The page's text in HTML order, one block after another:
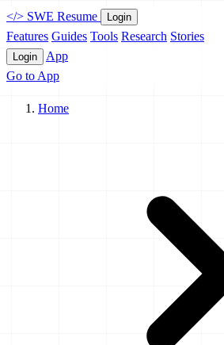
</> SWE Resume Login
Features Guides Tools Research Stories
Login
App
Go to App
Home